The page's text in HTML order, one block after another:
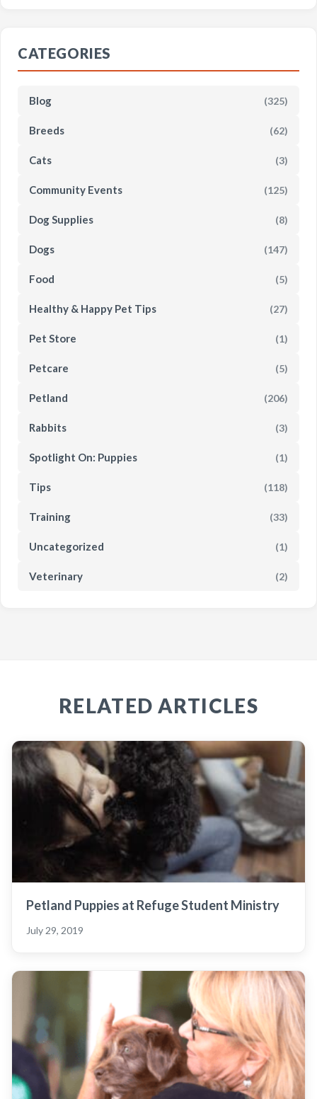
CATEGORIES
Blog (325)
Breeds (62)
Cats (3)
Community Events (125)
Dog Supplies (8)
Dogs (147)
Food (5)
Healthy & Happy Pet Tips (27)
Pet Store (1)
Petcare (5)
Petland (206)
Rabbits (3)
Spotlight On: Puppies (1)
Tips (118)
Training (33)
Uncategorized (1)
Veterinary (2)
RELATED ARTICLES
Petland Puppies at Refuge Student Ministry
July 29, 2019